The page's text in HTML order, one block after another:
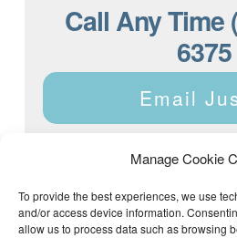
Manage Cookie
To provide the best experiences, we use
and/or access device information.
allow us to process data such as browsing
Call Any Time
6375
Email
Justin Dyar of Lake Homes
Crane Hill, AL 35053 | (205)